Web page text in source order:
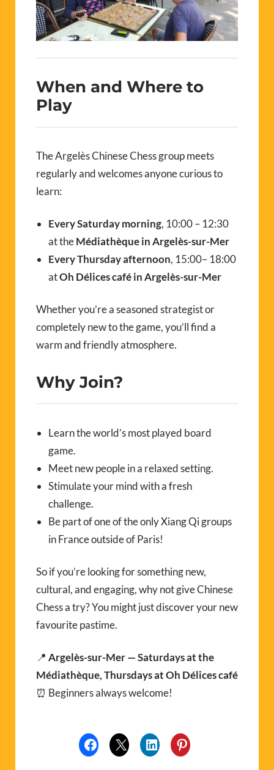
When and Where to
Play
The Argelès Chinese Chess group meets
regularly and welcomes anyone curious to
learn:
Every Saturday morning, 10:00 – 12:30
at theMédiathèque in Argelès-sur-Mer
Every Thursday afternoon, 15:00– 18:00
atOh Délices café in Argelès-sur-Mer
Whether you’re a seasoned strategist or
completely new to the game, you’ll find a
warm and friendly atmosphere.
Why Join?
Learn the world’s most played board
game.
Meet new people in a relaxed setting.
Stimulate your mind with a fresh
challenge.
Be part of one of the only Xiang Qi groups
in France outside of Paris!
So if you’re looking for something new,
cultural, and engaging, why not give Chinese
Chess a try? You might just discover your new
favourite pastime.
📍 Argelès-sur-Mer — Saturdays at the
Médiathèque, Thursdays at Oh Délices café
⏰ Beginners always welcome!